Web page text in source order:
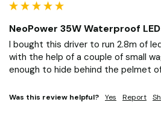
NeoPower 35W Waterproof
I bought this driver to run 2.8m of
with the help of a couple of small
enough to hide behind the pelmet
Was this review helpful? Yes Report